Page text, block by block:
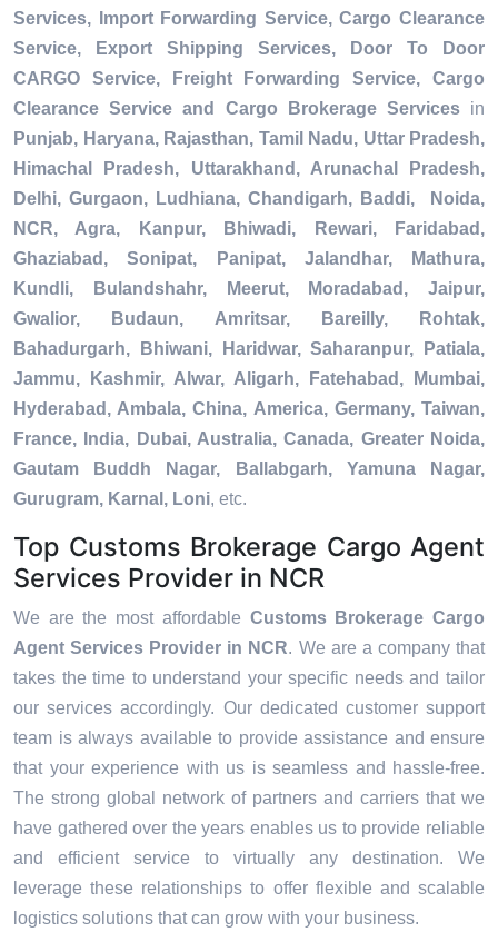
Services, Import Forwarding Service, Cargo Clearance
Service, Export Shipping Services, Door To Door
CARGO Service, Freight Forwarding Service, Cargo
Clearance Service and Cargo Brokerage Servicesin
Punjab, Haryana, Rajasthan, Tamil Nadu, Uttar Pradesh,
Himachal Pradesh, Uttarakhand, Arunachal Pradesh,
Delhi, Gurgaon, Ludhiana, Chandigarh, Baddi, Noida,
NCR, Agra, Kanpur, Bhiwadi, Rewari, Faridabad,
Ghaziabad, Sonipat, Panipat, Jalandhar, Mathura,
Kundli, Bulandshahr, Meerut, Moradabad, Jaipur,
Gwalior, Budaun, Amritsar, Bareilly, Rohtak,
Bahadurgarh, Bhiwani, Haridwar, Saharanpur, Patiala,
Jammu, Kashmir, Alwar, Aligarh, Fatehabad, Mumbai,
Hyderabad, Ambala, China, America, Germany, Taiwan,
France, India, Dubai, Australia, Canada, Greater Noida,
Gautam Buddh Nagar, Ballabgarh, Yamuna Nagar,
Gurugram, Karnal, Loni, etc.
Top Customs Brokerage Cargo Agent
Services Provider in NCR
We are the most affordable Customs Brokerage Cargo
Agent Services Provider in NCR. We are a company that
takes the time to understand your specific needs and tailor
our services accordingly. Our dedicated customer support
team is always available to provide assistance and ensure
that your experience with us is seamless and hassle-free.
The strong global network of partners and carriers that we
have gathered over the years enables us to provide reliable
and efficient service to virtually any destination. We
leverage these relationships to offer flexible and scalable
logistics solutions that can grow with your business.